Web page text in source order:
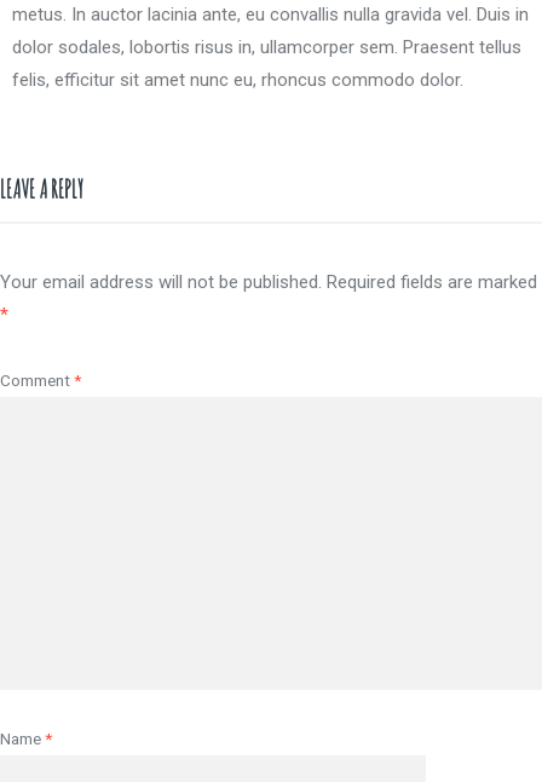
metus. In auctor lacinia ante, eu convallis nulla gravida vel. Duis in
dolor sodales, lobortis risus in, ullamcorper sem. Praesent tellus
felis, efficitur sit amet nunc eu, rhoncus commodo dolor.
LEAVE A REPLY
Your email address will not be published. Required fields are marked
*
Comment*
Name*